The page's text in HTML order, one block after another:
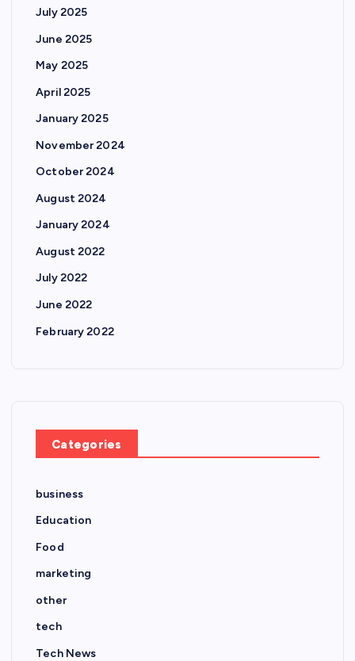
July 2025
June 2025
May 2025
April 2025
January 2025
November 2024
October 2024
August 2024
January 2024
August 2022
July 2022
June 2022
February 2022
Categories
business
Education
Food
marketing
other
tech
Tech News